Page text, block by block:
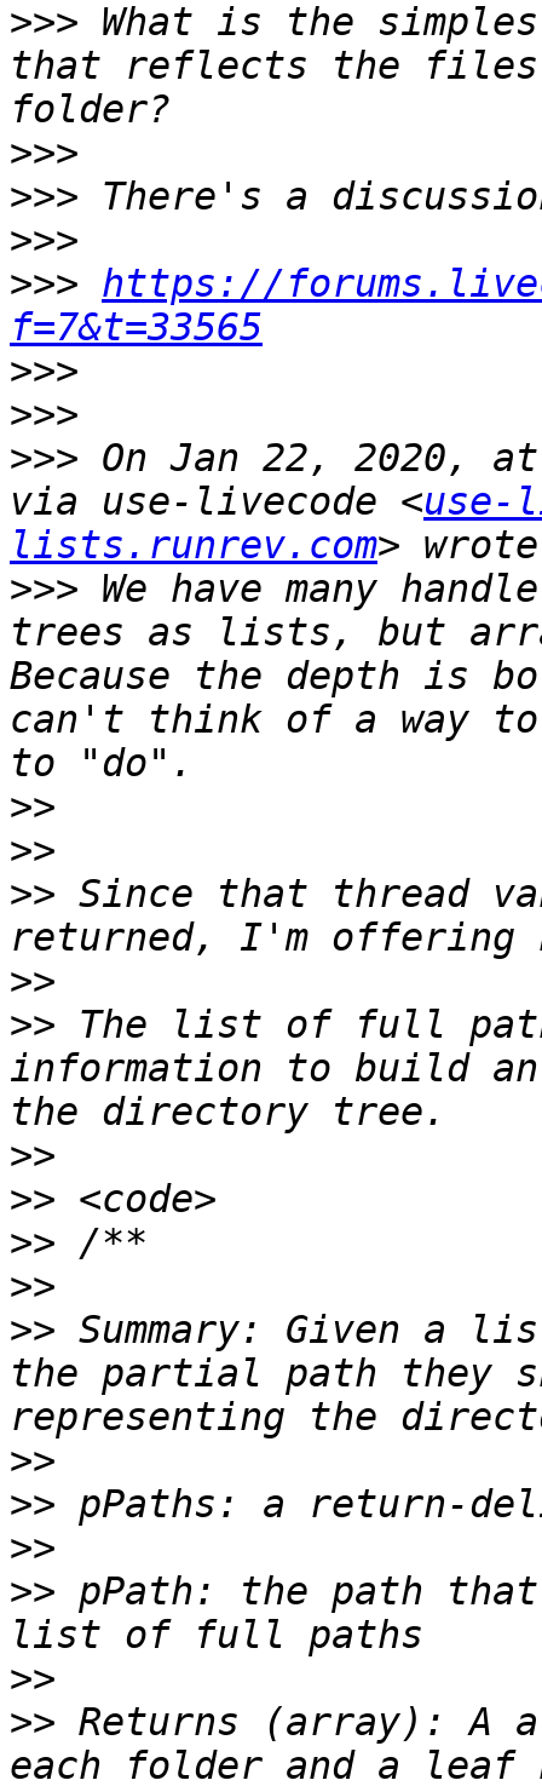
>>> What is the
that reflects the files
>>>
>>>
>>>
>>> https://
f=7&t=33565
>>>
>>>
>>> On Jan 22, 2020,
via use-livecode <use-
lists.runrev.com
>>> We have many
trees as lists, but
Because the depth is
can't think of a way
>>
>>
>> Since that thread
>>
>> The list of full
information to build
>>
>>
>>
>>
>> Summary: Given a
the partial path they
>>
>>
>>
>> pPath: the path
>>
>> Returns (array): A